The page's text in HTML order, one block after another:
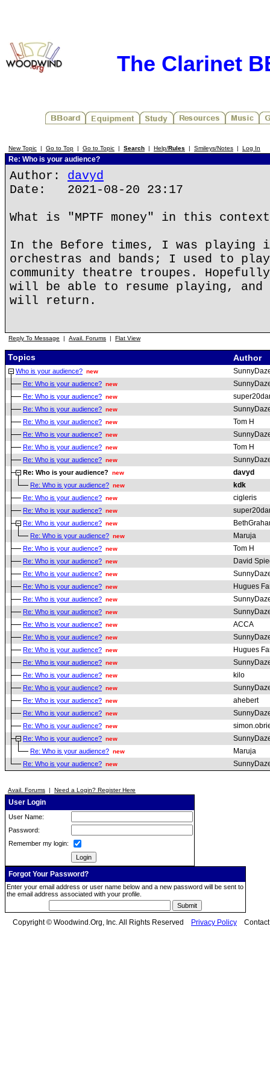
The Clarinet
New Topic | Go to Top | Go to Topic | Search | Help/Rules | Smileys/Notes | Log In
Re: Who is your audience?
Author: davyd
Date: 2021-08-20 23:17
What is "MPTF money" in this
In the Before times, I was playing
orchestras and bands; I used to
community theatre troupes.
will be able to resume playing, and
will return.
Reply To Message | Avail. Forums | Flat View
Topics Author
Who is your audience? new
Re: Who is your audience? new
Re: Who is your audience? new
Re: Who is your audience? new
Re: Who is your audience? new Tom H
Re: Who is your audience? new
Re: Who is your audience? new Tom H
Re: Who is your audience? new
Re: Who is your audience? new davyd
Re: Who is your audience? new kdk
Re: Who is your audience? new cigleris
Re: Who is your audience? new
Re: Who is your audience? new
Re: Who is your audience? new Maruja
Re: Who is your audience? new Tom H
Re: Who is your audience? new David
Re: Who is your audience? new
Re: Who is your audience? new Hugues
Re: Who is your audience? new
Re: Who is your audience? new
Re: Who is your audience? new ACCA
Re: Who is your audience? new
Re: Who is your audience? new Hugues
Re: Who is your audience? new
Re: Who is your audience? new kilo
Re: Who is your audience? new
Re: Who is your audience? new ahebert
Re: Who is your audience? new
Re: Who is your audience? new
Re: Who is your audience? new
Re: Who is your audience? new Maruja
Re: Who is your audience? new
Avail. Forums | Need a Login? Register Here
User Login
User Name:
Password:
Remember my login:
Forgot Your Password?
Enter your email address or user name below and a new password will be sent to
the email address associated with your profile.
Copyright © Woodwind.Org, Inc. All Rights Reserved Privacy Policy